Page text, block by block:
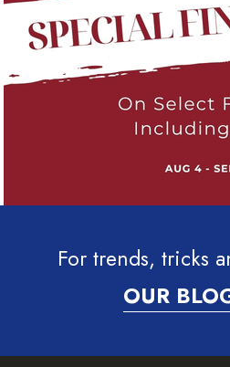
For trends, tricks
OUR